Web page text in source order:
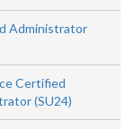
Administrator
Certified
(SU24)